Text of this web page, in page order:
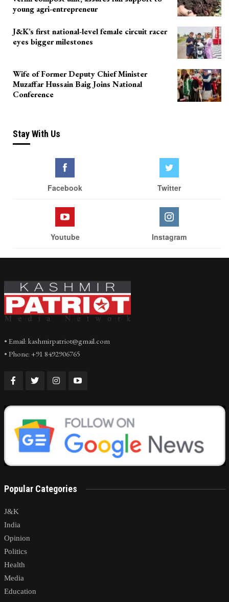
young agri-entrepreneur
J&K’s first national-level female circuit racer
eyes bigger milestones
Wife of Former Deputy Chief Minister
Muzaffar Hussain Baig Joins National
Conference
Stay With Us
Facebook Twitter
Youtube Instagram
• Email: kashmirpatriot@gmail.com
• Phone: +91 8492906765
Popular Categories
J&K
India
Opinion
Politics
Health
Media
Education